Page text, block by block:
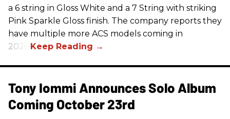
a 6 string in Gloss White and a 7 String with striking
Pink Sparkle Gloss finish. The company reports they
have multiple more ACS models coming in
2026.
Tony Iommi Announces Solo Album
Coming October 23rd